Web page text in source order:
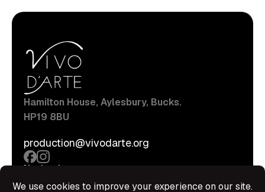
Hamilton House, Aylesbury, Bucks.
HP19 8BU
production@vivodarte.org
Navigations